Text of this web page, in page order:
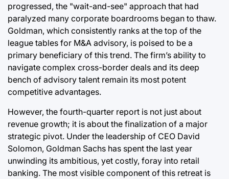
progressed, the "wait-and-see" approach that had
paralyzed many corporate boardrooms began to thaw.
Goldman, which consistently ranks at the top of the
league tables for M&A advisory, is poised to be a
primary beneficiary of this trend. The firm’s ability to
navigate complex cross-border deals and its deep
bench of advisory talent remain its most potent
competitive advantages.
However, the fourth-quarter report is not just about
revenue growth; it is about the finalization of a major
strategic pivot. Under the leadership of CEO David
Solomon, Goldman Sachs has spent the last year
unwinding its ambitious, yet costly, foray into retail
banking. The most visible component of this retreat is